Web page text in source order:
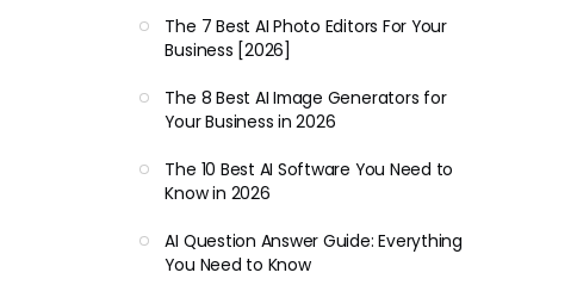
The 7 Best AI Photo Editors For Your
Business [2026]
The 8 Best AI Image Generators for
Your Business in 2026
The 10 Best AI Software You Need to
Know in 2026
AI Question Answer Guide: Everything
You Need to Know